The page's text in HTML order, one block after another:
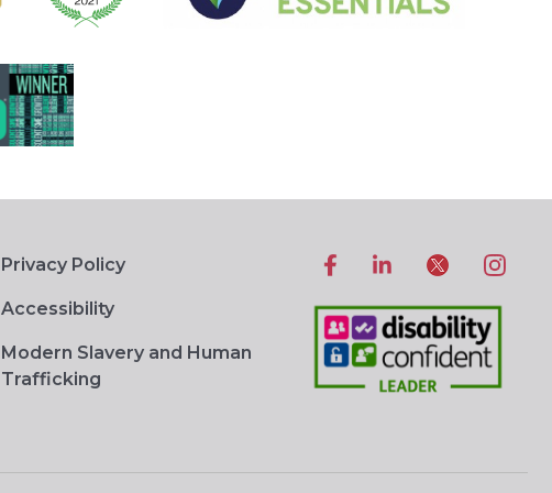
Privacy Policy
Accessibility
Modern Slavery and Human
Trafficking